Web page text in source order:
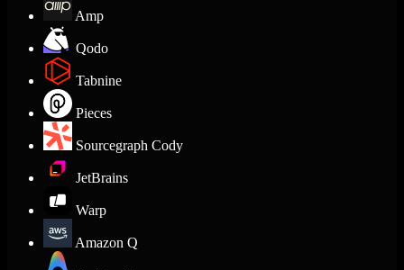
Amp
Qodo
Tabnine
Pieces
Sourcegraph Cody
JetBrains
Warp
Amazon Q